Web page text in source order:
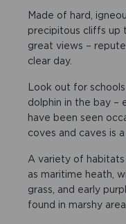
Made of hard,
precipitous cliffs up
great views –
clear day.
Look out for
dolphin in the bay –
have been seen
coves and caves is
A variety of
as maritime heath,
grass, and early
found in marshy